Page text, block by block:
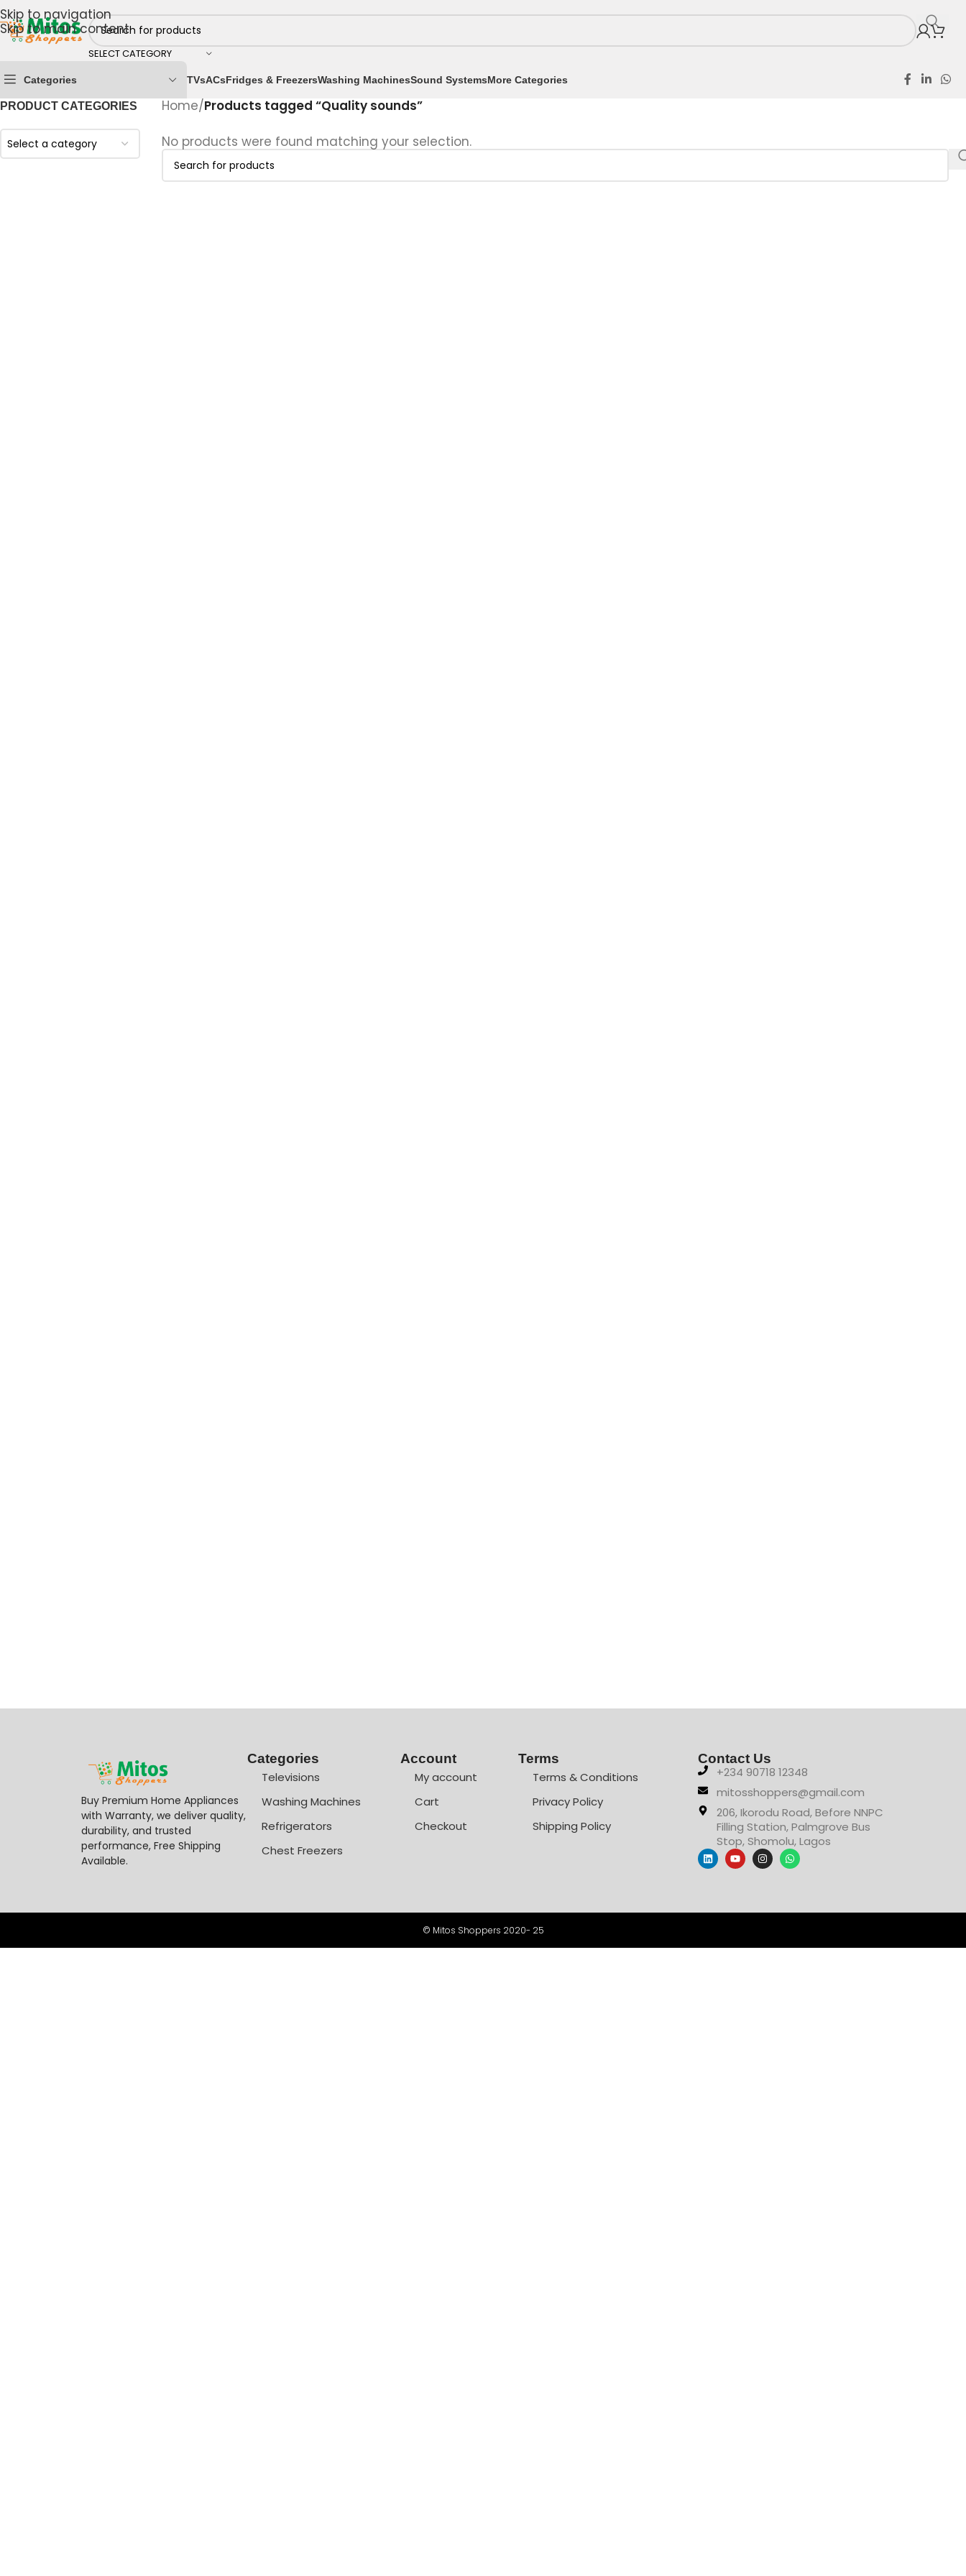
Skip to navigation
Skip to main content
SELECT CATEGORY
Categories TVsACsFridges & FreezersWashing MachinesSound SystemsMore Categories
PRODUCT CATEGORIES
Select a category
Home/Products tagged “Quality sounds”
No products were found matching your selection.
Buy Premium Home Appliances
with Warranty, we deliver quality,
durability, and trusted
performance, Free Shipping
Available.
Categories
Televisions
Washing Machines
Refrigerators
Chest Freezers
Account
My account
Cart
Checkout
Terms
Terms & Conditions
Privacy Policy
Shipping Policy
Contact Us
+234 90718 12348
mitosshoppers@gmail.com
206, Ikorodu Road, Before NNPC
Filling Station, Palmgrove Bus
Stop, Shomolu, Lagos
© Mitos Shoppers 2020- 25